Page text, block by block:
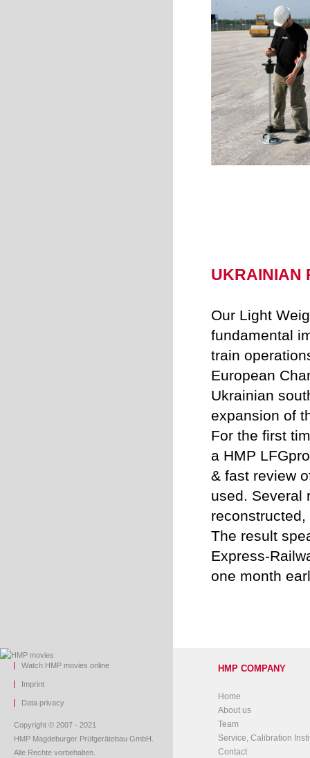
UKRAINIAN
Our Light
fundamental
train
European
Ukrainian
expansion of
For the first
a HMP
& fast review
used. Several
The result
Express-
one month
Watch HMP movies online
Imprint
Data privacy
Copyright © 2007 - 2021
HMP Magdeburger Prüfgerätebau GmbH.
Alle Rechte vorbehalten.
HMP COMPANY
Home
About us
Team
Service, Calibration
Contact